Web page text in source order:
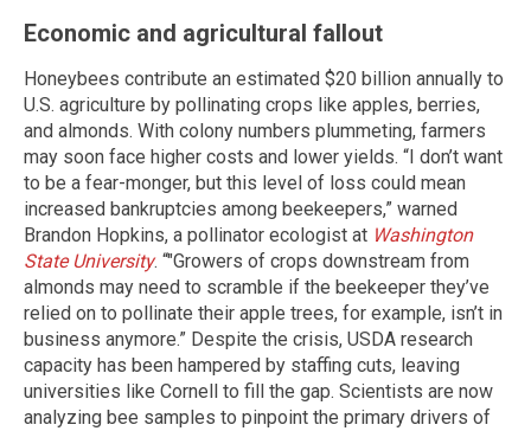
Economic and agricultural fallout
Honeybees contribute an estimated $20 billion annually to
U.S. agriculture by pollinating crops like apples, berries,
and almonds. With colony numbers plummeting, farmers
may soon face higher costs and lower yields. “I don’t want
to be a fear-monger, but this level of loss could mean
increased bankruptcies among beekeepers,” warned
Brandon Hopkins, a pollinator ecologist at Washington
State University. “"Growers of crops downstream from
almonds may need to scramble if the beekeeper they’ve
relied on to pollinate their apple trees, for example, isn’t in
business anymore.” Despite the crisis, USDA research
capacity has been hampered by staffing cuts, leaving
universities like Cornell to fill the gap. Scientists are now
analyzing bee samples to pinpoint the primary drivers of